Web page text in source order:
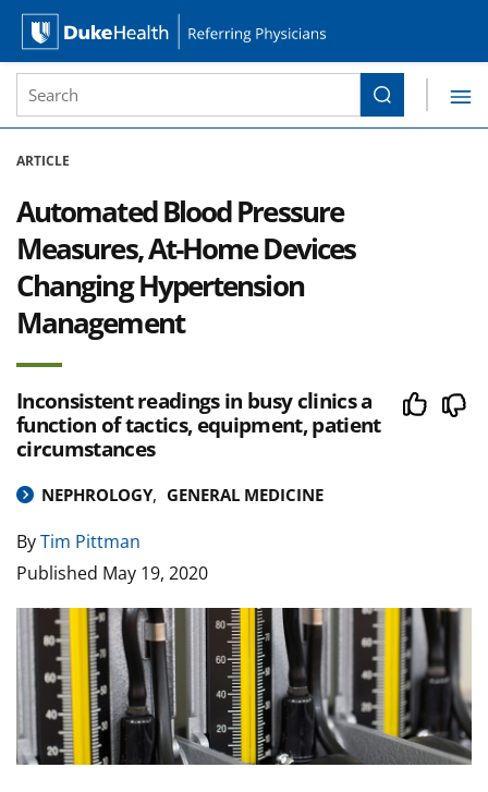
Duke Health Referring Physicians
Site Search form
Search
ARTICLE
Automated Blood Pressure
Measures, At-Home Devices
Changing Hypertension
Management
Inconsistent readings in busy clinics a
function of tactics, equipment, patient
circumstances
NEPHROLOGY GENERAL MEDICINE
ByTim Pittman
Published May 19, 2020
Image